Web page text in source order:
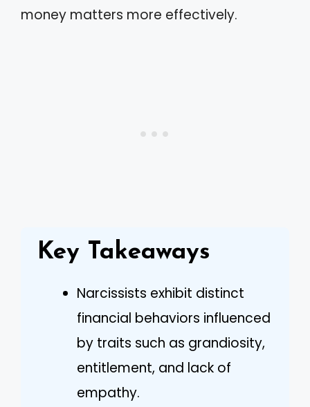
money matters more effectively.
Key Takeaways
Narcissists exhibit distinct
financial behaviors influenced
by traits such as grandiosity,
entitlement, and lack of
empathy.